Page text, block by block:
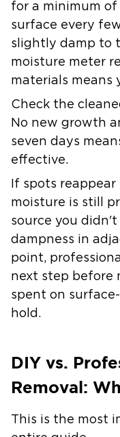
for a minimum of
surface every
slightly damp to
moisture meter
materials means
Check the
No new growth
seven days
effective.
If spots
moisture is still
source you
dampness in
point,
next step before
spent on
hold.
DIY vs.
Removal:
This is the most